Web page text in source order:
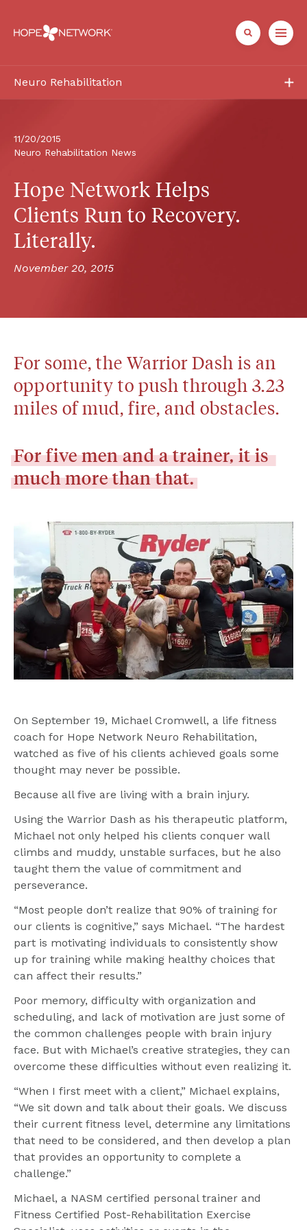
Neuro Rehabilitation
Services
Patient + Family
About
Referrals + Contact
11/20/2015
Neuro Rehabilitation News
Hope Network Helps
Clients Run to Recovery.
Literally.
November 20, 2015
For some, the Warrior Dash is an
opportunity to push through 3.23
miles of mud, fire, and obstacles.
Forfivemenandatrainer,itis
muchmorethanthat.
On September 19, Michael Cromwell, a life fitness
coach for Hope Network Neuro Rehabilitation,
watched as five of his clients achieved goals some
thought may never be possible.
Because all five are living with a brain injury.
Using the Warrior Dash as his therapeutic platform,
Michael not only helped his clients conquer wall
climbs and muddy, unstable surfaces, but he also
taught them the value of commitment and
perseverance.
“Most people don’t realize that 90% of training for
our clients is cognitive,” says Michael. “The hardest
part is motivating individuals to consistently show
up for training while making healthy choices that
can affect their results.”
Poor memory, difficulty with organization and
scheduling, and lack of motivation are just some of
the common challenges people with brain injury
face. But with Michael’s creative strategies, they can
overcome these difficulties without even realizing it.
“When I first meet with a client,” Michael explains,
“We sit down and talk about their goals. We discuss
their current fitness level, determine any limitations
that need to be considered, and then develop a plan
that provides an opportunity to complete a
challenge.”
Michael, a NASM certified personal trainer and
Fitness Certified Post-Rehabilitation Exercise